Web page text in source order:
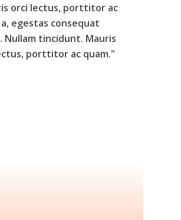
orci lectus, porttitor ac
a, egestas consequat
Nullam tincidunt. Mauris
porttitor ac quam."